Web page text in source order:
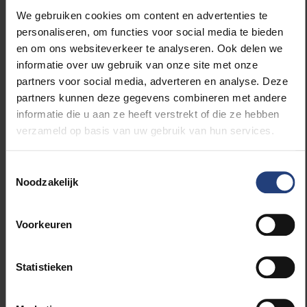
We gebruiken cookies om content en advertenties te
personaliseren, om functies voor social media te bieden
en om ons websiteverkeer te analyseren. Ook delen we
informatie over uw gebruik van onze site met onze
partners voor social media, adverteren en analyse. Deze
partners kunnen deze gegevens combineren met andere
informatie die u aan ze heeft verstrekt of die ze hebben
verzameld op basis van uw gebruik van hun services.
Noodzakelijk
Voorkeuren
Statistieken
ReFlex student to PhD students. A student with a
disability or chronic illness, for example, which makes
studying harder, can claim the ReFlex status. ReFlex
stands for reasonable flexibility. We want to start
looking at whether we can also show a bit more
flexibility for doctoral students in terms of
supervision.”
“In general, we want to improve the situation of all
year they have to make a progress report. Where do